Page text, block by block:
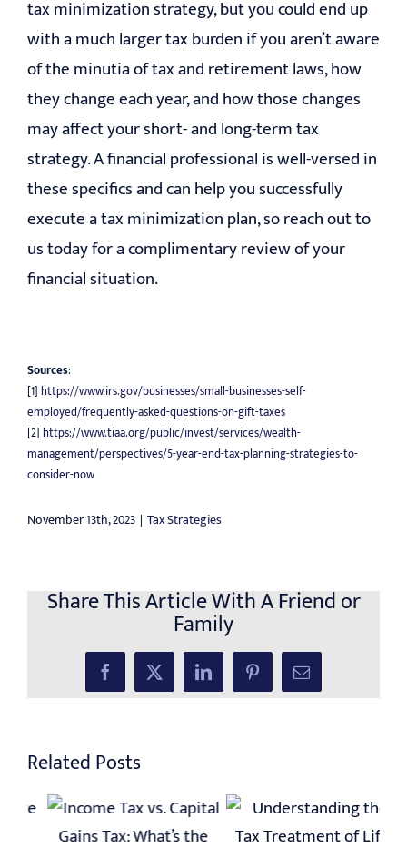
tax minimization strategy, but you could end up
with a much larger tax burden if you aren’t aware
of the minutia of tax and retirement laws, how
they change each year, and how those changes
may affect your short- and long-term tax
strategy. A financial professional is well-versed in
these specifics and can help you successfully
execute a tax minimization plan, so reach out to
us today for a complimentary review of your
financial situation.
Sources:
[1]https://www.irs.gov/businesses/small-businesses-self-
employed/frequently-asked-questions-on-gift-taxes
[2]https://www.tiaa.org/public/invest/services/wealth-
management/perspectives/5-year-end-tax-planning-strategies-to-
consider-now
November 13th, 2023 | Tax Strategies
Share This Article With A Friend or
Family
Facebook
X LinkedInPinterestEmail
Related Posts